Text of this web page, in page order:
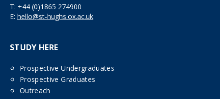
T: +44 (0)1865 274900
E: hello@st-hughs.ox.ac.uk
STUDY HERE
Prospective Undergraduates
Prospective Graduates
Outreach